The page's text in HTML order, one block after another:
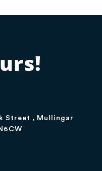
Street , Mullingar